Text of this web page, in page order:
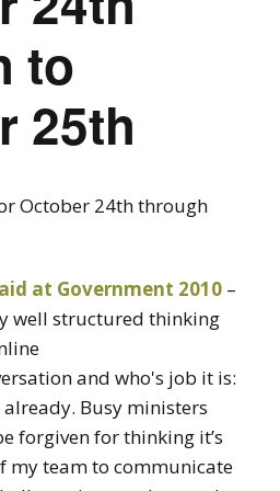
to
25th
October 24th through
at Government 2010 –
well structured thinking
and who's job it is:
Busy ministers
forgiven for thinking it’s
my team to communicate